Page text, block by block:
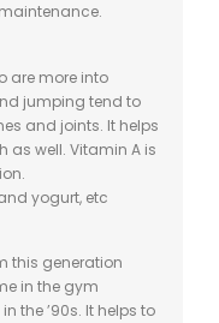
are more into
jumping tend to
and joints. It helps
as well. Vitamin A is
yogurt, etc
this generation
in the gym
the ’90s. It helps to